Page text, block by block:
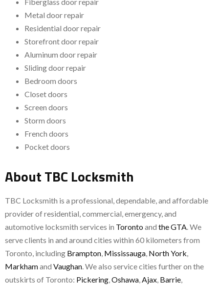
Metal door repair
Residential door repair
Storefront door repair
Aluminum door repair
Sliding door repair
Bedroom doors
Closet doors
Screen doors
Storm doors
French doors
Pocket doors
About TBC Locksmith
TBC Locksmith is a professional, dependable, and affordable
provider of residential, commercial, emergency, and
automotive locksmith services in Torontoand the GTA . We
serve clients in and around cities within 60 kilometers from
Toronto, including Brampton Mississauga North York
Markhamand Vaughan . We also service cities further on the
outskirts of Toronto: Pickering Oshawa Ajax Barrie